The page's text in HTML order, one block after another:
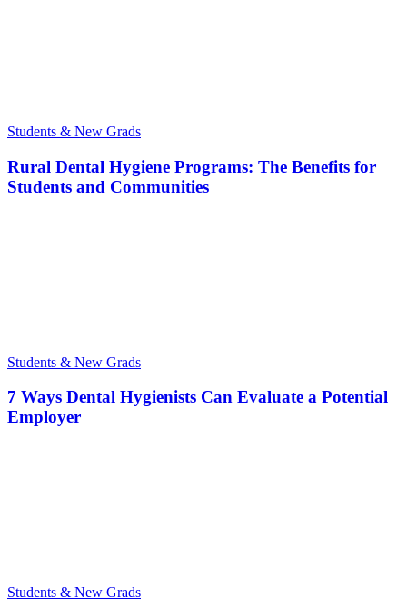
Students & New Grads
Rural Dental Hygiene Programs: The Benefits for
Students and Communities
Students & New Grads
7 Ways Dental Hygienists Can Evaluate a Potential
Employer
Students & New Grads